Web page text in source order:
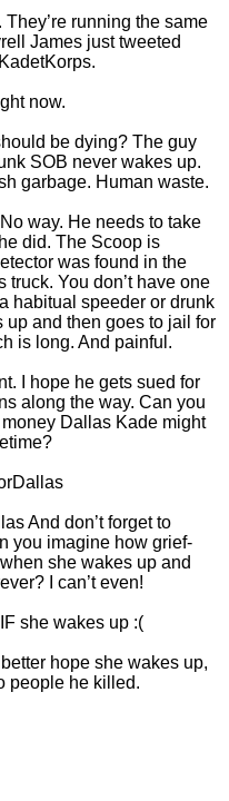
They’re running the same
James just tweeted
now.
be dying? The guy
SOB never wakes up.
garbage. Human waste.
way. He needs to take
did. The Scoop is
was found in the
truck. You don’t have one
habitual speeder or drunk
up and then goes to jail for
is long. And painful.
I hope he gets sued for
along the way. Can you
Dallas Kade might
And don’t forget to
you imagine how grief-
she wakes up and
I can’t even!
she wakes up :(
hope she wakes up,
people he killed.